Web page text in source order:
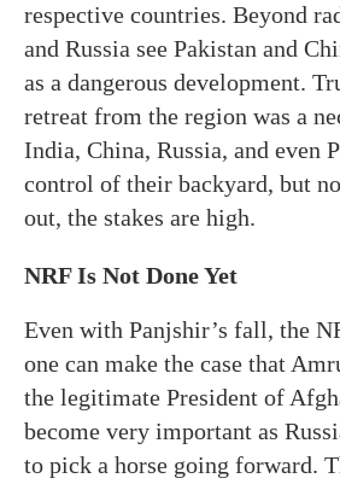
respective countries. Beyond
and Russia see Pakistan and
as a dangerous development.
retreat from the region was a
India, China, Russia, and even
control of their backyard, but
out, the stakes are high.
NRF Is Not Done Yet
Even with Panjshir’s fall, the
one can make the case that
the legitimate President of
become very important as
to pick a horse going forward.